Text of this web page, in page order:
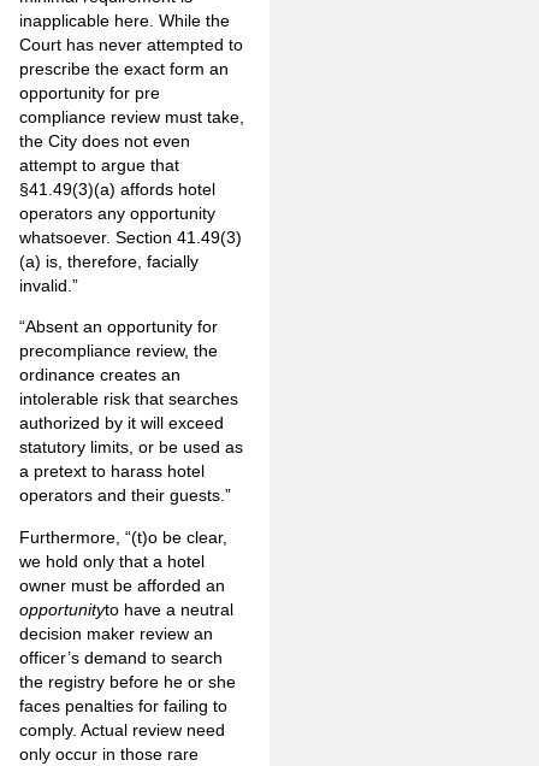
inapplicable here. While the
Court has never attempted to
prescribe the exact form an
opportunity for pre
compliance review must take,
the City does not even
attempt to argue that
§41.49(3)(a) affords hotel
operators any opportunity
whatsoever. Section 41.49(3)
(a) is, therefore, facially
invalid.”
“Absent an opportunity for
precompliance review, the
ordinance creates an
intolerable risk that searches
authorized by it will exceed
statutory limits, or be used as
a pretext to harass hotel
operators and their guests.”
Furthermore, “(t)o be clear,
we hold only that a hotel
owner must be afforded an
opportunityto have a neutral
decision maker review an
officer’s demand to search
the registry before he or she
faces penalties for failing to
comply. Actual review need
only occur in those rare